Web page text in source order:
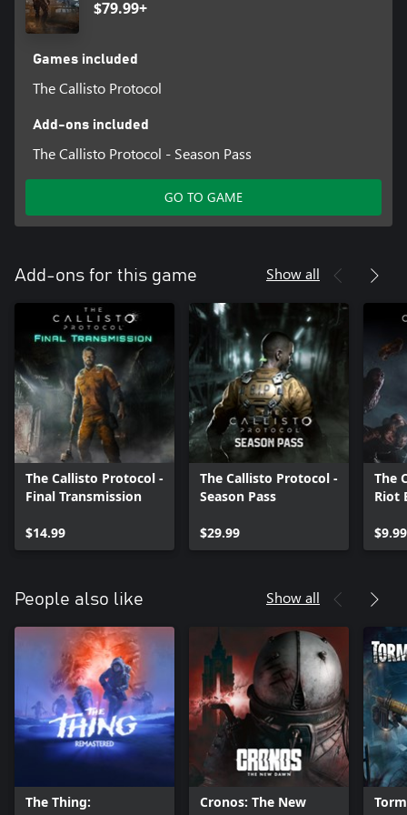
$79.99+
Games included
The Callisto Protocol
Add-ons included
The Callisto Protocol - Season Pass
GO TO GAME
Add-ons for this game Show all
The Callisto Protocol -
Final Transmission
$14.99
The Callisto Protocol -
Season Pass
$29.99
The
Riot
$9.99
People also like Show all
The Thing:
Cronos: The New